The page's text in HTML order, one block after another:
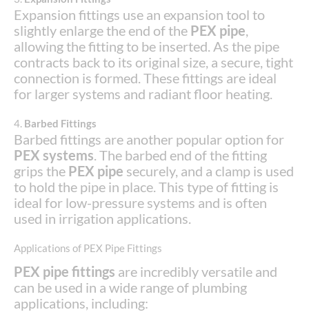
Expansion fittings use an expansion tool to
slightly enlarge the end of the PEX pipe,
allowing the fitting to be inserted. As the pipe
contracts back to its original size, a secure, tight
connection is formed. These fittings are ideal
for larger systems and radiant floor heating.
4. Barbed Fittings
Barbed fittings are another popular option for
PEX systems. The barbed end of the fitting
grips the PEX pipe securely, and a clamp is used
to hold the pipe in place. This type of fitting is
ideal for low-pressure systems and is often
used in irrigation applications.
Applications of PEX Pipe Fittings
PEX pipe fittings are incredibly versatile and
can be used in a wide range of plumbing
applications, including: